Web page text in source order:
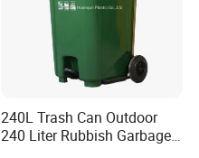
240L Trash Can Outdoor
240 Liter Rubbish Garbage
Container Wheelie Waste